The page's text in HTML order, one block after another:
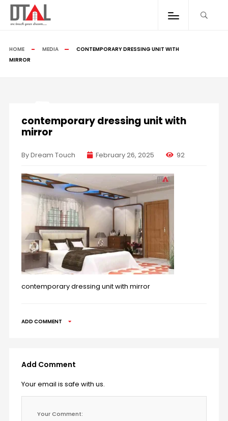
HOME MEDIA
CONTEMPORARY DRESSING UNIT WITH
MIRROR
contemporary dressing unit with
mirror
By Dream Touch February 26, 2025 92
contemporary dressing unit with mirror
ADD COMMENT
Add Comment
Your email is safe with us.